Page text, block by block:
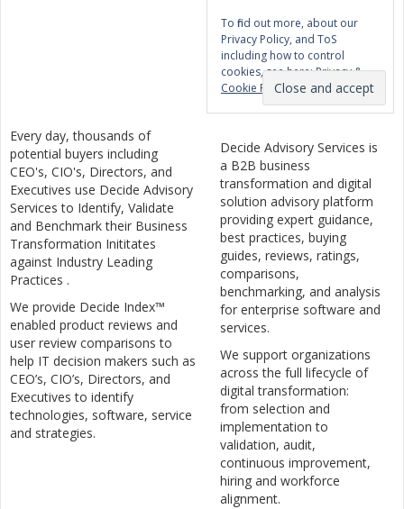
To find out more, about our
Privacy Policy, and ToS
including how to control
cookies, see here:Privacy &
Cookie Policy
Every day, thousands of
potential buyers including
CEO's, CIO's, Directors, and
Executives use Decide Advisory
Services to Identify, Validate
and Benchmark their Business
Transformation Inititates
against Industry Leading
Practices .
We provide Decide Index™
enabled product reviews and
user review comparisons to
help IT decision makers such as
CEO’s, CIO’s, Directors, and
Executives to identify
technologies, software, service
and strategies.
Decide Advisory Services is
a B2B business
transformation and digital
solution advisory platform
providing expert guidance,
best practices, buying
guides, reviews, ratings,
comparisons,
benchmarking, and analysis
for enterprise software and
services.
We support organizations
across the full lifecycle of
digital transformation:
from selection and
implementation to
validation, audit,
continuous improvement,
hiring and workforce
alignment.